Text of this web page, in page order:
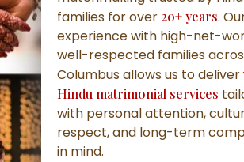
families for over 20+ years.
experience with high-net-
well-respected families
Columbus allows us to deliver
Hindu matrimonial services
with personal attention,
respect, and long-term
in mind.